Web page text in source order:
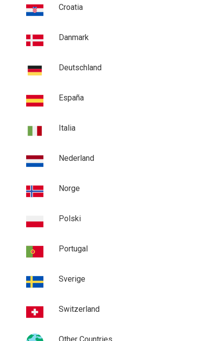
Croatia
Danmark
Deutschland
España
Italia
Nederland
Norge
Polski
Portugal
Sverige
Switzerland